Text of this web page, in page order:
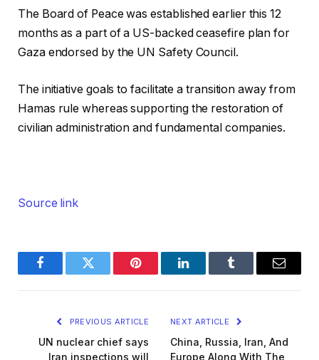
The Board of Peace was established earlier this 12
months as a part of a US-backed ceasefire plan for
Gaza endorsed by the UN Safety Council.
The initiative goals to facilitate a transition away from
Hamas rule whereas supporting the restoration of
civilian administration and fundamental companies.
Source link
FacebookTwitter Pinterest LinkedInTumblr Email
PREVIOUS ARTICLE
UN nuclear chief says
Iran inspections will
NEXT ARTICLE
China, Russia, Iran, And
Europe Along With The